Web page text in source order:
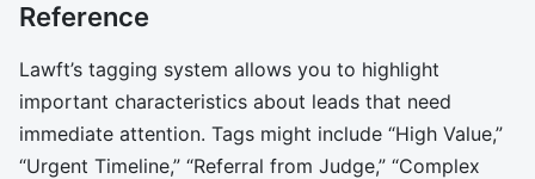
Reference
Lawft’s tagging system allows you to highlight
important characteristics about leads that need
immediate attention. Tags might include “High Value,”
“Urgent Timeline,” “Referral from Judge,” “Complex